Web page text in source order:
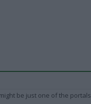
be just one of the